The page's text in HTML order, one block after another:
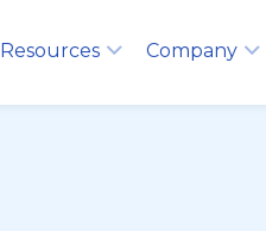
Resources Company